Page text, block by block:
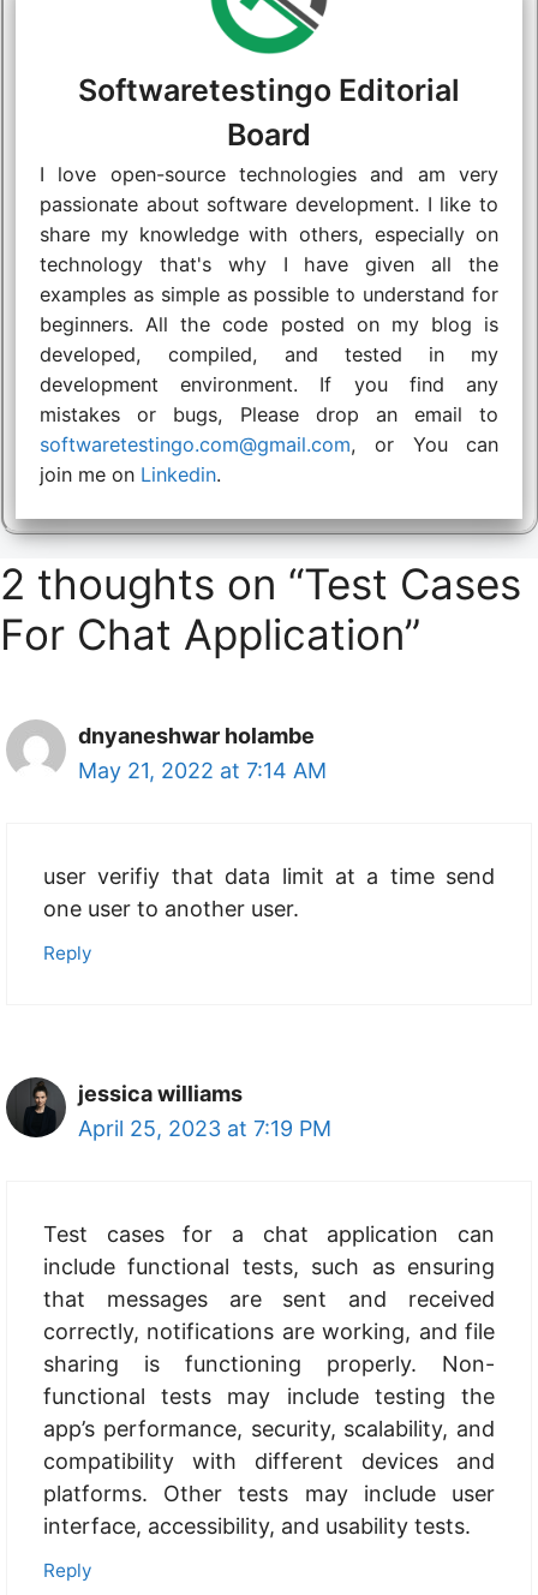
Softwaretestingo Editorial
Board
I love open-source technologies and am very
passionate about software development. I like to
share my knowledge with others, especially on
technology that's why I have given all the
examples as simple as possible to understand for
beginners. All the code posted on my blog is
developed, compiled, and tested in my
development environment. If you find any
mistakes or bugs, Please drop an email to
softwaretestingo.com@gmail.com, or You can
join me on Linkedin.
2 thoughts on “Test Cases
For Chat Application”
dnyaneshwar holambe
May 21, 2022 at 7:14 AM
user verifiy that data limit at a time send
one user to another user.
Reply
jessica williams
April 25, 2023 at 7:19 PM
Test cases for a chat application can
include functional tests, such as ensuring
that messages are sent and received
correctly, notifications are working, and file
sharing is functioning properly. Non-
functional tests may include testing the
app’s performance, security, scalability, and
compatibility with different devices and
platforms. Other tests may include user
interface, accessibility, and usability tests.
Reply